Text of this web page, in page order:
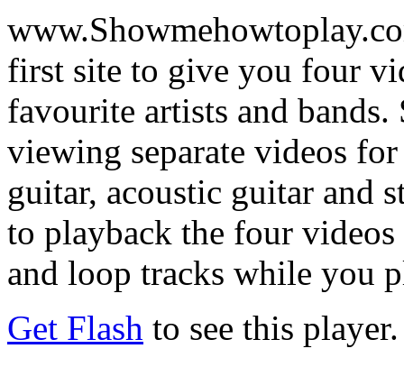
first site to give you four
favourite artists and
viewing separate videos
guitar, acoustic guitar and
to playback the four
and loop tracks while you
Get Flash to see this player.